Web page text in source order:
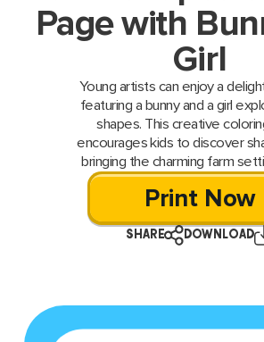
Page with
Girl
Young artists can enjoy a
featuring a bunny and a girl
shapes. This creative
encourages kids to discover
bringing the charming farm
Print Now
SHARE DOWNLOAD